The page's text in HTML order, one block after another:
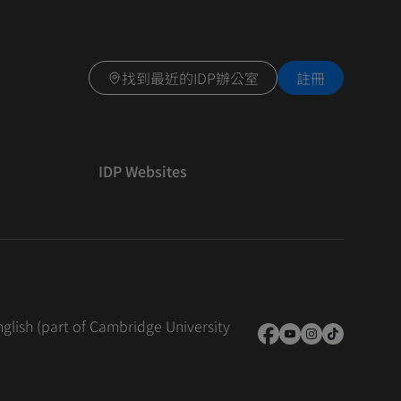
找到最近的IDP辦公室 註冊
IDP Websites
(part of Cambridge University